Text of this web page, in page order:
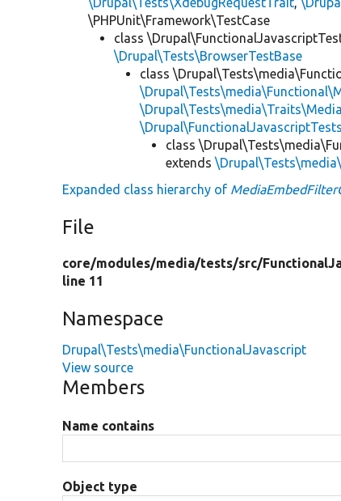
\PHPUnit\Framework\TestCase
class
\Drupal\Tests\BrowserTestBase
class
class
extends
Expanded class hierarchy of
File
core/modules/media/tests/src/
line 11
Namespace
Drupal\Tests\media\FunctionalJavascript
View source
Members
Name contains
Object type